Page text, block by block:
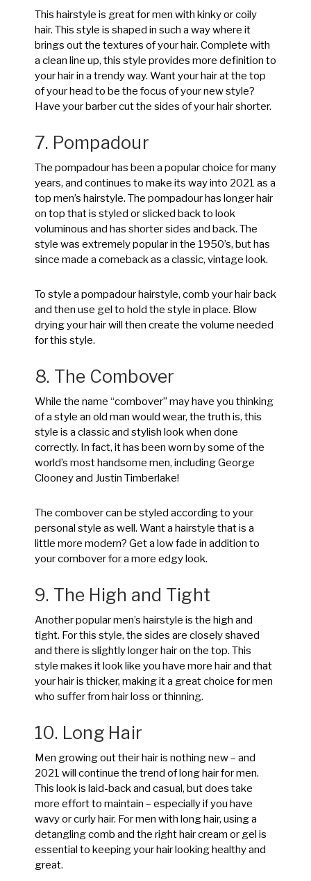
This hairstyle is great for men with kinky or coily
hair. This style is shaped in such a way where it
brings out the textures of your hair. Complete with
a clean line up, this style provides more definition to
your hair in a trendy way. Want your hair at the top
of your head to be the focus of your new style?
Have your barber cut the sides of your hair shorter.
7. Pompadour
The pompadour has been a popular choice for many
years, and continues to make its way into 2021 as a
top men’s hairstyle. The pompadour has longer hair
on top that is styled or slicked back to look
voluminous and has shorter sides and back. The
style was extremely popular in the 1950’s, but has
since made a comeback as a classic, vintage look.
To style a pompadour hairstyle, comb your hair back
and then use gel to hold the style in place. Blow
drying your hair will then create the volume needed
for this style.
8. The Combover
While the name “combover” may have you thinking
of a style an old man would wear, the truth is, this
style is a classic and stylish look when done
correctly. In fact, it has been worn by some of the
world’s most handsome men, including George
Clooney and Justin Timberlake!
The combover can be styled according to your
personal style as well. Want a hairstyle that is a
little more modern? Get a low fade in addition to
your combover for a more edgy look.
9. The High and Tight
Another popular men’s hairstyle is the high and
tight. For this style, the sides are closely shaved
and there is slightly longer hair on the top. This
style makes it look like you have more hair and that
your hair is thicker, making it a great choice for men
who suffer from hair loss or thinning.
10. Long Hair
Men growing out their hair is nothing new – and
2021 will continue the trend of long hair for men.
This look is laid-back and casual, but does take
more effort to maintain – especially if you have
wavy or curly hair. For men with long hair, using a
detangling comb and the right hair cream or gel is
essential to keeping your hair looking healthy and
great.